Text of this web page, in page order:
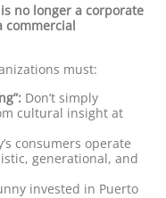
no longer a corporate
commercial
must:
Don’t simply
cultural insight at
consumers operate
generational, and
invested in Puerto